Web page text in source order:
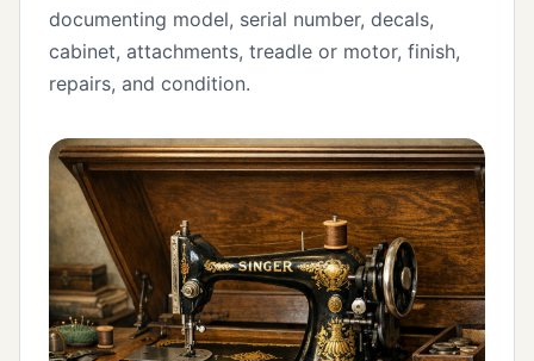
documenting model, serial number, decals,
cabinet, attachments, treadle or motor, finish,
repairs, and condition.